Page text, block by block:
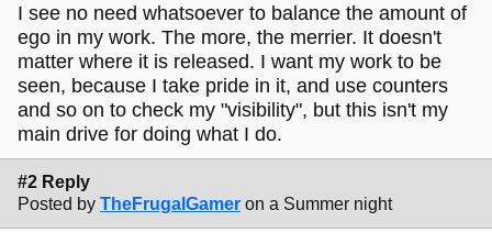
I see no need whatsoever to balance the amount of
ego in my work. The more, the merrier. It doesn't
matter where it is released. I want my work to be
seen, because I take pride in it, and use counters
and so on to check my "visibility", but this isn't my
main drive for doing what I do.
#2 Reply
Posted by TheFrugalGamer on a Summer night